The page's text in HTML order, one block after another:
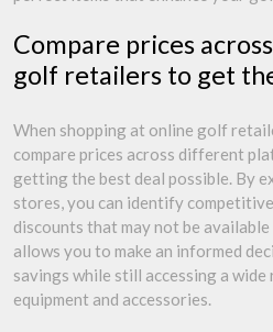
Compare prices
golf retailers to get
When shopping at online golf
compare prices across different
getting the best deal possible. By
stores, you can identify
discounts that may not be
allows you to make an informed
savings while still accessing a
equipment and accessories.